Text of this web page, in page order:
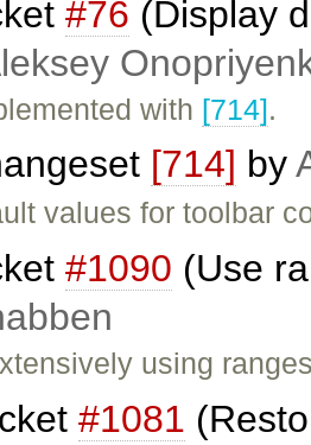
#76 (Display
with [714].
[714] by
values for toolbar
#1090 (Use
using
#1081